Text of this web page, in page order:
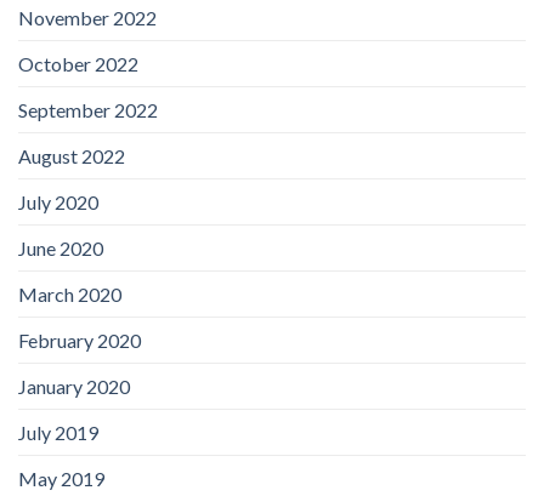
November 2022
October 2022
September 2022
August 2022
July 2020
June 2020
March 2020
February 2020
January 2020
July 2019
May 2019